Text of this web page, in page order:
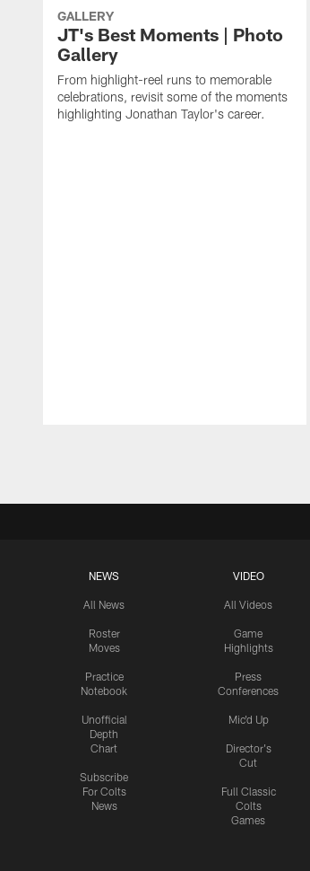
GALLERY
JT's Best Moments | Photo
Gallery
From highlight-reel runs to memorable
celebrations, revisit some of the moments
highlighting Jonathan Taylor's career.
NEWS
All News
Roster
Moves
Practice
Notebook
Unofficial
Depth
Chart
Subscribe
For Colts
News
VIDEO
All Videos
Game
Highlights
Press
Conferences
Mic'd Up
Director's
Cut
Full Classic
Colts
Games